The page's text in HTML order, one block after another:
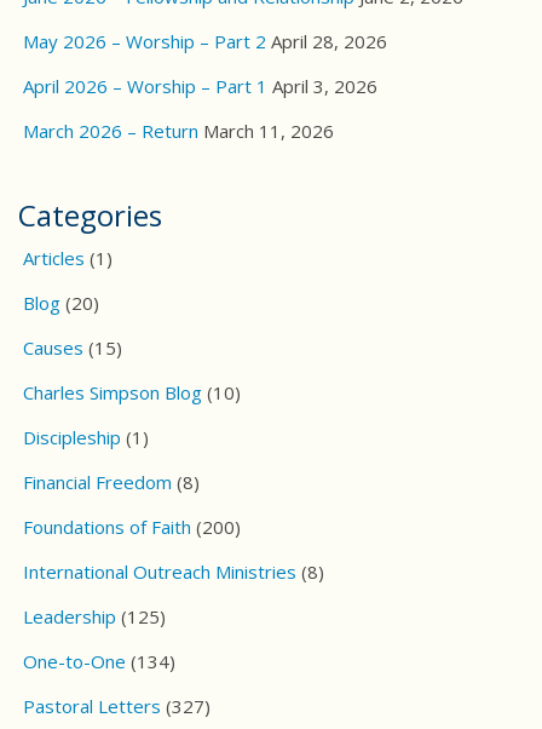
May 2026 – Worship – Part 2 April 28, 2026
April 2026 – Worship – Part 1 April 3, 2026
March 2026 – Return March 11, 2026
Categories
Articles (1)
Blog (20)
Causes (15)
Charles Simpson Blog (10)
Discipleship (1)
Financial Freedom (8)
Foundations of Faith (200)
International Outreach Ministries (8)
Leadership (125)
One-to-One (134)
Pastoral Letters (327)